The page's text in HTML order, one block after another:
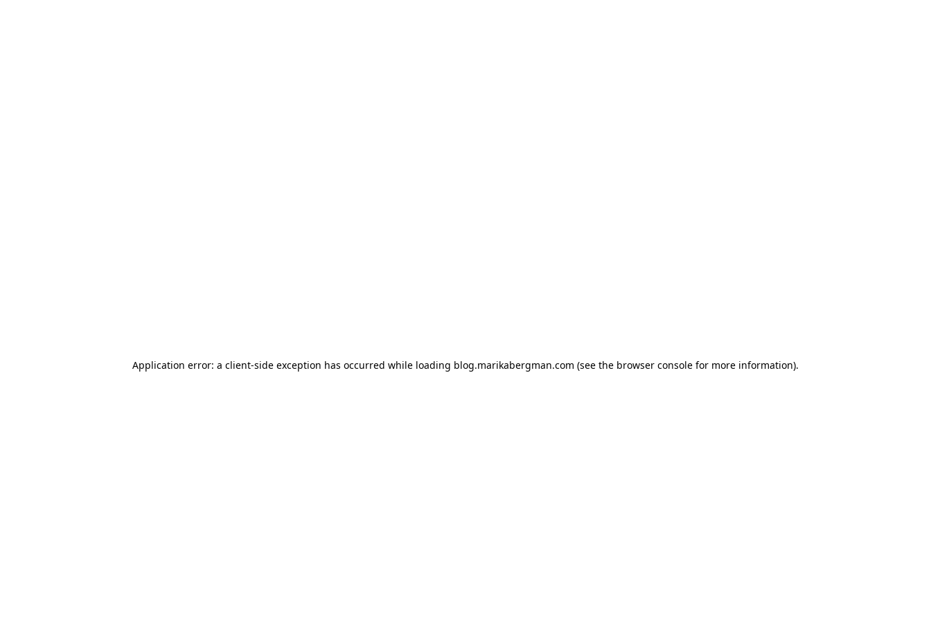
Application error: a client-side exception has occurred while loading blog.marikabergman.com (see the browser console for more information).